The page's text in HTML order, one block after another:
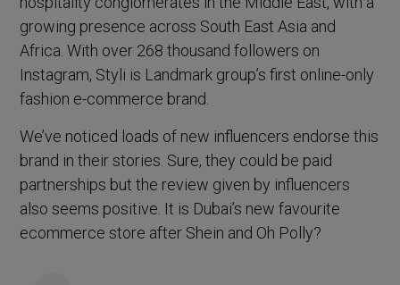
growing presence across South East Asia and
Africa. With over 268 thousand followers on
Instagram, Styli is Landmark group’s first online-only
fashion e-commerce brand.
We’ve noticed loads of new influencers endorse this
brand in their stories. Sure, they could be paid
partnerships but the review given by influencers
also seems positive. It is Dubai’s new favourite
ecommerce store after Shein and Oh Polly?